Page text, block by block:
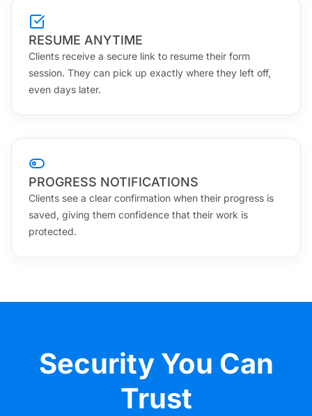
RESUME ANYTIME
Clients receive a secure link to resume their form
session. They can pick up exactly where they left off,
even days later.
PROGRESS NOTIFICATIONS
Clients see a clear confirmation when their progress is
saved, giving them confidence that their work is
protected.
Security You Can
Trust